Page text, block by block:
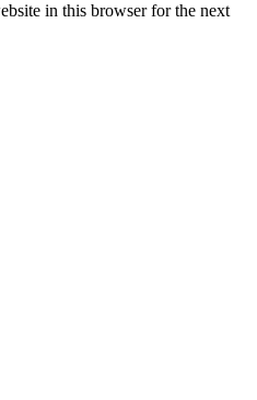
in this browser for the next